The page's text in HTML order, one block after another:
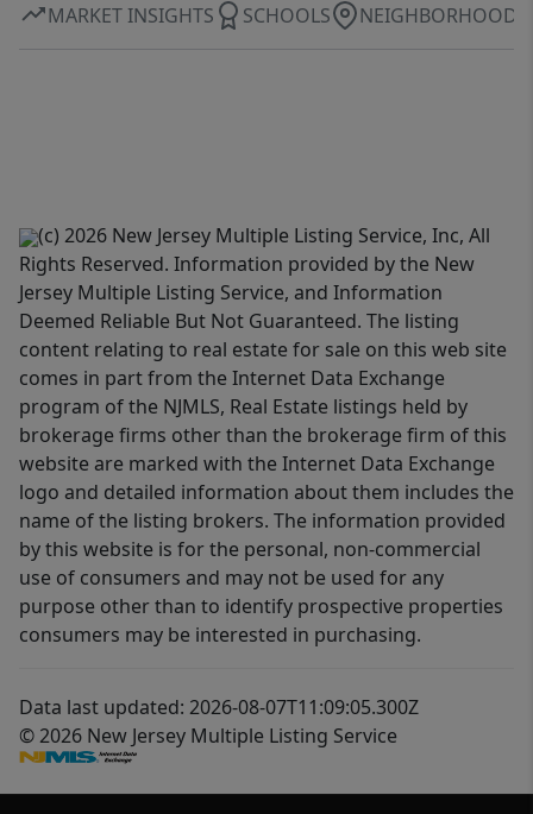
MARKET INSIGHTS SCHOOLS NEIGHBORHOOD
(c) 2026 New Jersey Multiple Listing Service, Inc, All
Rights Reserved. Information provided by the New
Jersey Multiple Listing Service, and Information
Deemed Reliable But Not Guaranteed. The listing
content relating to real estate for sale on this web site
comes in part from the Internet Data Exchange
program of the NJMLS, Real Estate listings held by
brokerage firms other than the brokerage firm of this
website are marked with the Internet Data Exchange
logo and detailed information about them includes the
name of the listing brokers. The information provided
by this website is for the personal, non-commercial
use of consumers and may not be used for any
purpose other than to identify prospective properties
consumers may be interested in purchasing.
Data last updated: 2026-08-07T11:09:05.300Z
© 2026 New Jersey Multiple Listing Service